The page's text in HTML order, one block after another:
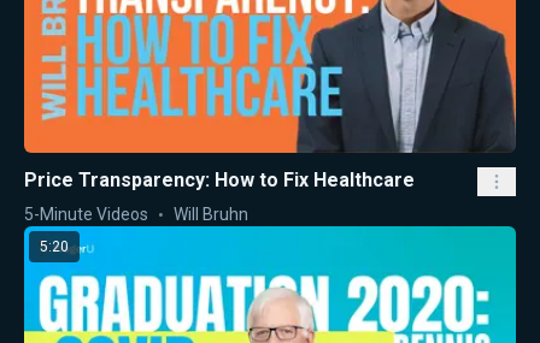
Price Transparency: How to Fix Healthcare
5-Minute Videos Will Bruhn
5:20